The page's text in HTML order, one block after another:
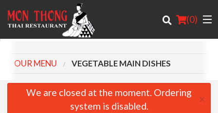
(0)
Order Online
OUR MENU VEGETABLE MAIN DISHES
We are closed at the moment. Ordering
system is disabled.
×